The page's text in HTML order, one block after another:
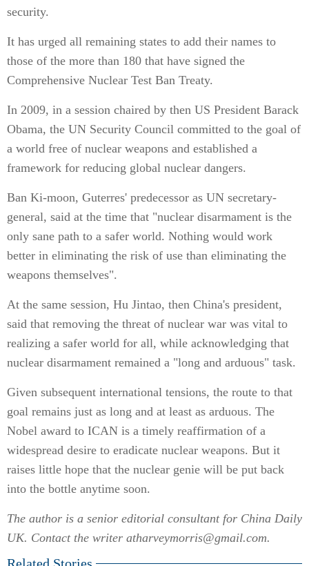
security.
It has urged all remaining states to add their names to
those of the more than 180 that have signed the
Comprehensive Nuclear Test Ban Treaty.
In 2009, in a session chaired by then US President Barack
Obama, the UN Security Council committed to the goal of
a world free of nuclear weapons and established a
framework for reducing global nuclear dangers.
Ban Ki-moon, Guterres' predecessor as UN secretary-
general, said at the time that "nuclear disarmament is the
only sane path to a safer world. Nothing would work
better in eliminating the risk of use than eliminating the
weapons themselves".
At the same session, Hu Jintao, then China's president,
said that removing the threat of nuclear war was vital to
realizing a safer world for all, while acknowledging that
nuclear disarmament remained a "long and arduous" task.
Given subsequent international tensions, the route to that
goal remains just as long and at least as arduous. The
Nobel award to ICAN is a timely reaffirmation of a
widespread desire to eradicate nuclear weapons. But it
raises little hope that the nuclear genie will be put back
into the bottle anytime soon.
The author is a senior editorial consultant for China Daily
UK. Contact the writer atharveymorris@gmail.com.